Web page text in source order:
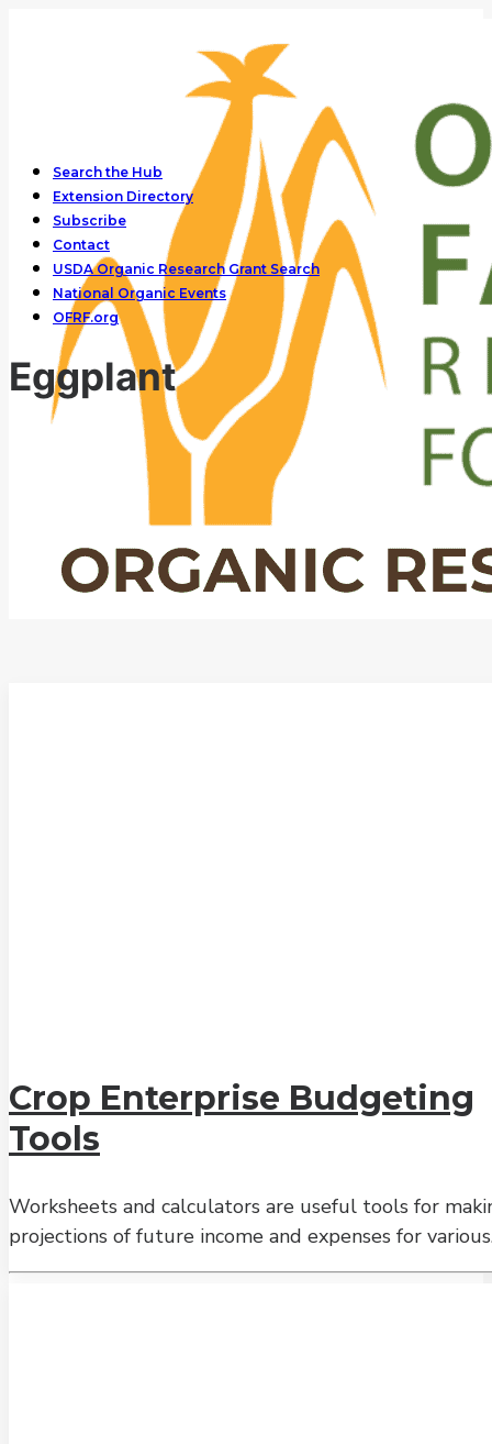
Search the Hub
Extension Directory
Subscribe
Contact
USDA Organic Research Grant Search
National Organic Events
OFRF.org
Eggplant
Crop Enterprise Budgeting
Tools
Worksheets and calculators are useful tools for
projections of future income and expenses for